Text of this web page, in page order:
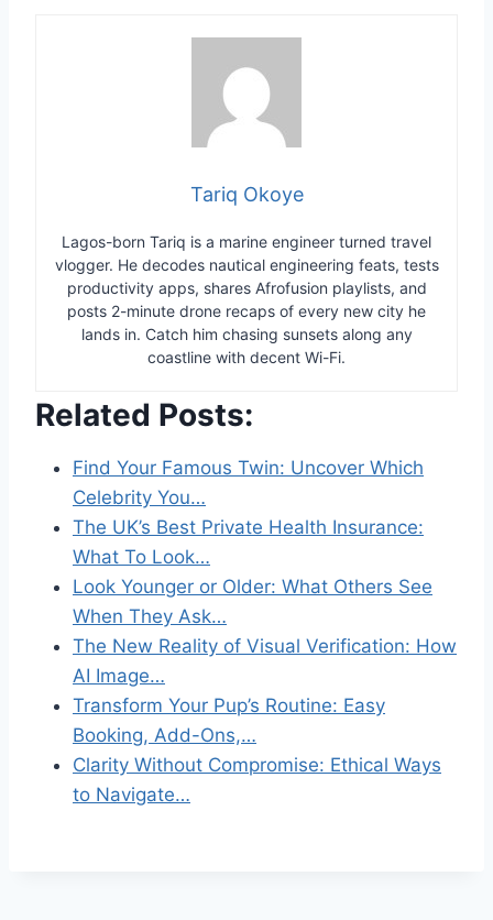
Tariq Okoye
Lagos-born Tariq is a marine engineer turned travel
vlogger. He decodes nautical engineering feats, tests
productivity apps, shares Afrofusion playlists, and
posts 2-minute drone recaps of every new city he
lands in. Catch him chasing sunsets along any
coastline with decent Wi-Fi.
Related Posts:
Find Your Famous Twin: Uncover Which
Celebrity You…
The UK’s Best Private Health Insurance:
What To Look…
Look Younger or Older: What Others See
When They Ask…
The New Reality of Visual Verification: How
AI Image…
Transform Your Pup’s Routine: Easy
Booking, Add-Ons,…
Clarity Without Compromise: Ethical Ways
to Navigate…